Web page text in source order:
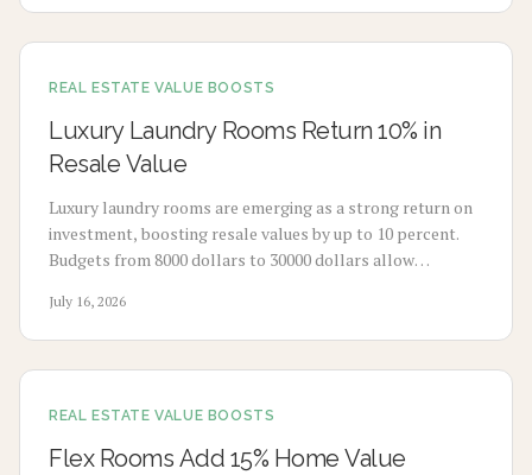
REAL ESTATE VALUE BOOSTS
Luxury Laundry Rooms Return 10% in
Resale Value
Luxury laundry rooms are emerging as a strong return on
investment, boosting resale values by up to 10 percent.
Budgets from 8000 dollars to 30000 dollars allow
multifunctional areas that improve daily routines and
market appeal.
July 16, 2026
REAL ESTATE VALUE BOOSTS
Flex Rooms Add 15% Home Value